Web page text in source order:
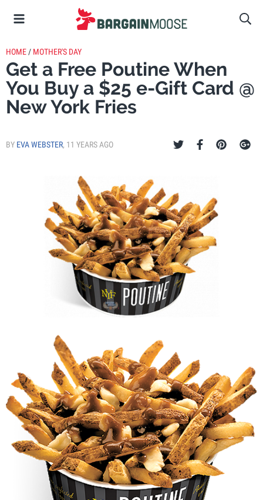
HOME / MOTHER'S DAY
Get a Free Poutine When
You Buy a $25 e-Gift Card @
New York Fries
BY EVA WEBSTER, 11 YEARS AGO